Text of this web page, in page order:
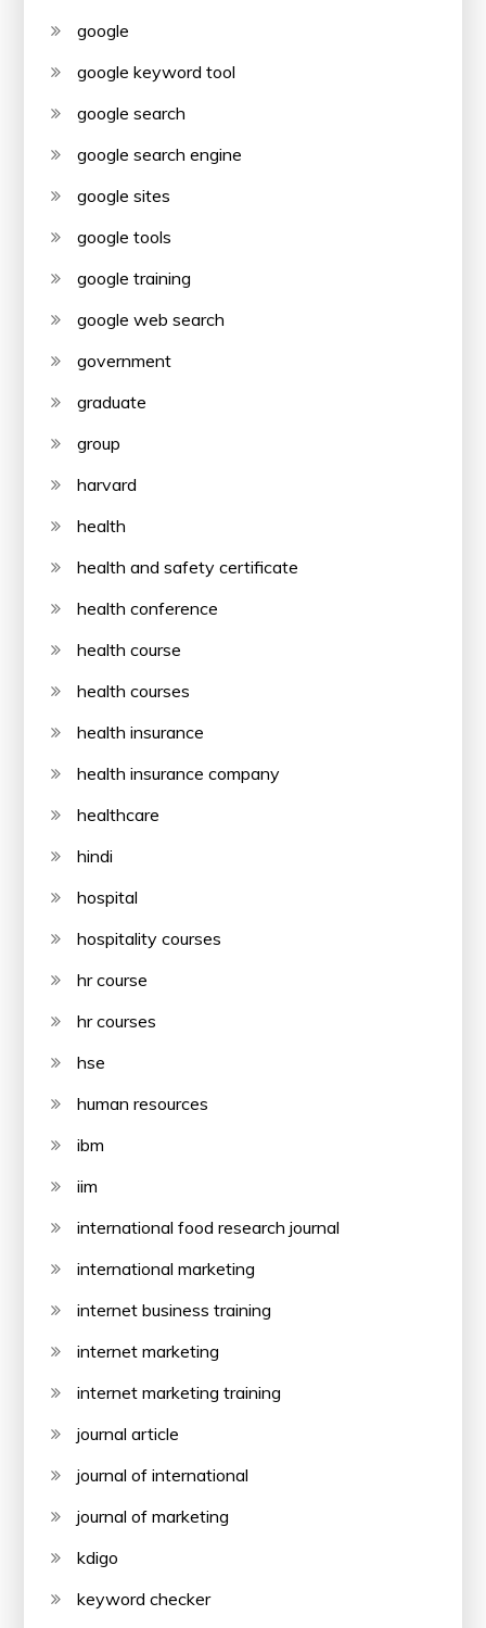
google
google keyword tool
google search
google search engine
google sites
google tools
google training
google web search
government
graduate
group
harvard
health
health and safety certificate
health conference
health course
health courses
health insurance
health insurance company
healthcare
hindi
hospital
hospitality courses
hr course
hr courses
hse
human resources
ibm
iim
international food research journal
international marketing
internet business training
internet marketing
internet marketing training
journal article
journal of international
journal of marketing
kdigo
keyword checker